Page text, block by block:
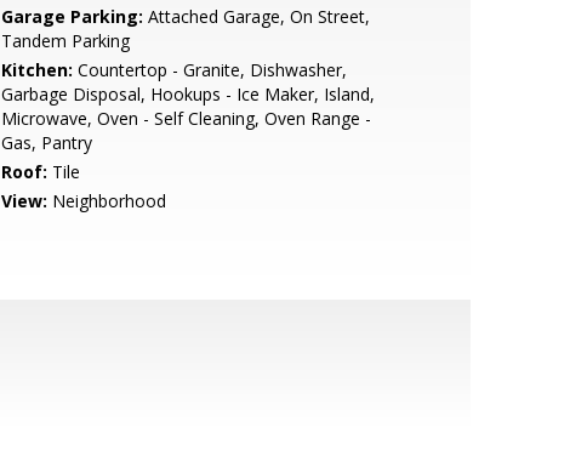
Garage Parking: Attached Garage, On Street,
Tandem Parking
Kitchen: Countertop - Granite, Dishwasher,
Garbage Disposal, Hookups - Ice Maker, Island,
Microwave, Oven - Self Cleaning, Oven Range -
Gas, Pantry
Roof: Tile
View: Neighborhood